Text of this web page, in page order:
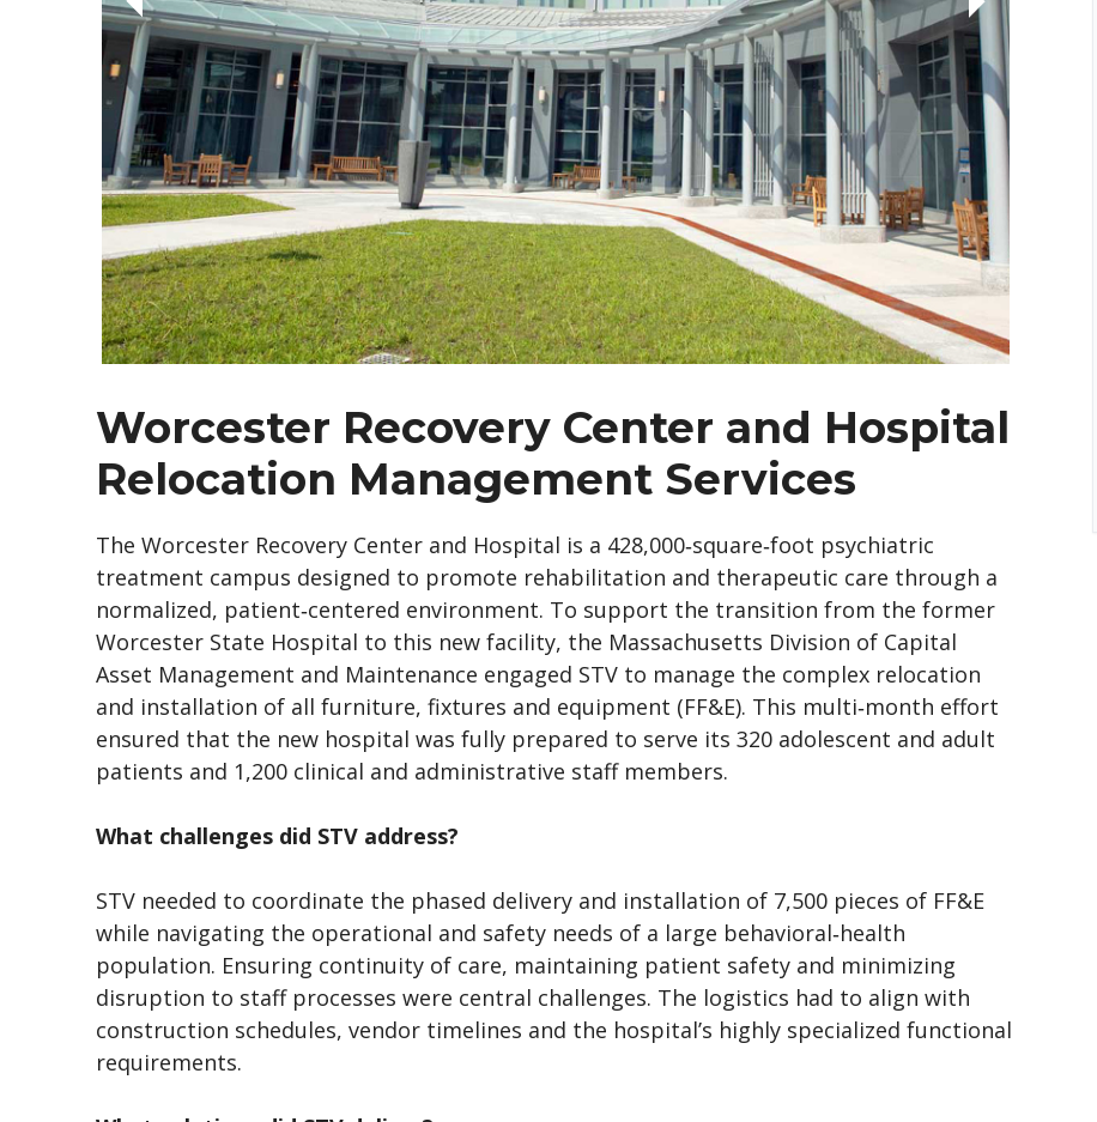
Worcester Recovery Center and Hospital
Relocation Management Services
The Worcester Recovery Center and Hospital is a 428,000‑square‑foot psychiatric
treatment campus designed to promote rehabilitation and therapeutic care through a
normalized, patient‑centered environment. To support the transition from the former
Worcester State Hospital to this new facility, the Massachusetts Division of Capital
Asset Management and Maintenance engaged STV to manage the complex relocation
and installation of all furniture, fixtures and equipment (FF&E). This multi‑month effort
ensured that the new hospital was fully prepared to serve its 320 adolescent and adult
patients and 1,200 clinical and administrative staff members.
What challenges did STV address?
STV needed to coordinate the phased delivery and installation of 7,500 pieces of FF&E
while navigating the operational and safety needs of a large behavioral‑health
population. Ensuring continuity of care, maintaining patient safety and minimizing
disruption to staff processes were central challenges. The logistics had to align with
construction schedules, vendor timelines and the hospital’s highly specialized functional
requirements.